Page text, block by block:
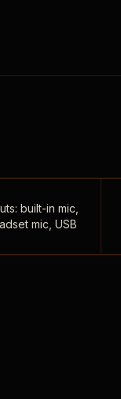
built-in mic,
mic, USB